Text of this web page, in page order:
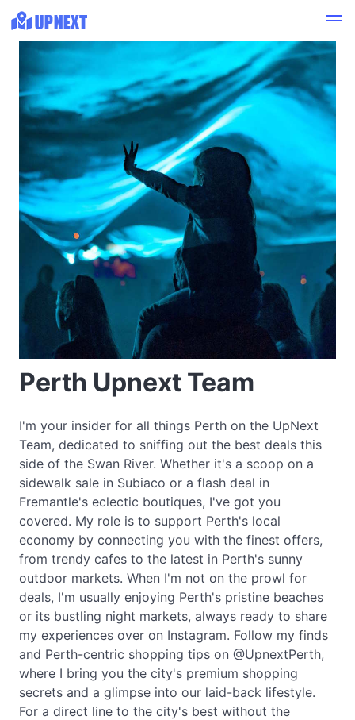
Perth Upnext Team
I'm your insider for all things Perth on the UpNext
Team, dedicated to sniffing out the best deals this
side of the Swan River. Whether it's a scoop on a
sidewalk sale in Subiaco or a flash deal in
Fremantle's eclectic boutiques, I've got you
covered. My role is to support Perth's local
economy by connecting you with the finest offers,
from trendy cafes to the latest in Perth's sunny
outdoor markets. When I'm not on the prowl for
deals, I'm usually enjoying Perth's pristine beaches
or its bustling night markets, always ready to share
my experiences over on Instagram. Follow my finds
and Perth-centric shopping tips on @UpnextPerth,
where I bring you the city's premium shopping
secrets and a glimpse into our laid-back lifestyle.
For a direct line to the city's best without the